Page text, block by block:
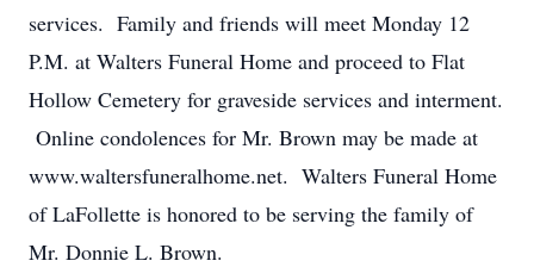
services. Family and friends will meet Monday 12
P.M. at Walters Funeral Home and proceed to Flat
Hollow Cemetery for graveside services and interment.
Online condolences for Mr. Brown may be made at
www.waltersfuneralhome.net. Walters Funeral Home
of LaFollette is honored to be serving the family of
Mr. Donnie L. Brown.